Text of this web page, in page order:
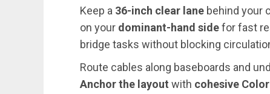
Keep a 36-inch clear lane behind your
on your dominant-hand sidefor fast
bridge tasks without blocking
Route cables along baseboards and
Anchor the layout with cohesive